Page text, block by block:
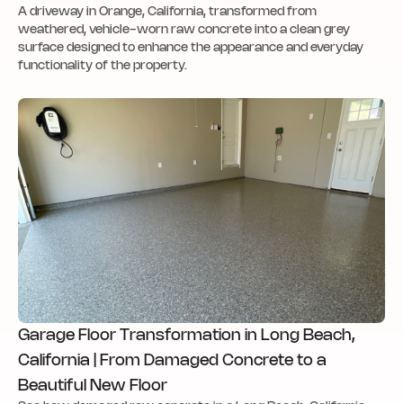
A driveway in Orange, California, transformed from
weathered, vehicle-worn raw concrete into a clean grey
surface designed to enhance the appearance and everyday
functionality of the property.
Garage Floor Transformation in Long Beach,
California | From Damaged Concrete to a
Beautiful New Floor